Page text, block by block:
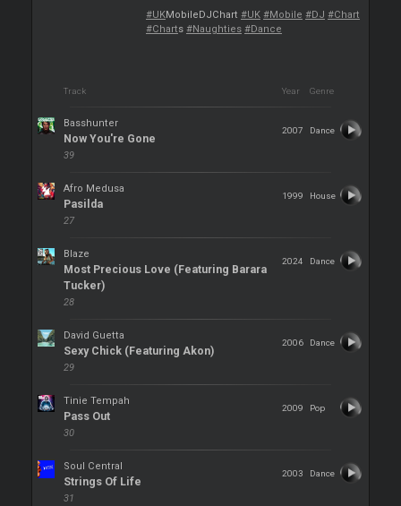
#UKMobileDJChart #UK #Mobile #DJ #Chart
#Charts #Naughties #Dance
Track Year Genre
Basshunter
Now You're Gone
39
2007 Dance
Afro Medusa
Pasilda
27
1999 House
Blaze
Most Precious Love (Featuring Barara
Tucker)
28
2024 Dance
David Guetta
Sexy Chick (Featuring Akon)
29
2006 Dance
Tinie Tempah
Pass Out
30
2009 Pop
Soul Central
Strings Of Life
31
2003 Dance